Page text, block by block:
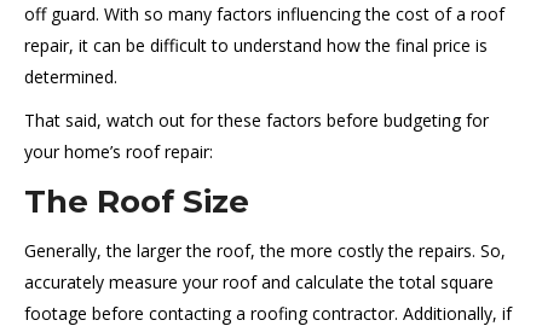
off guard. With so many factors influencing the cost of a roof
repair, it can be difficult to understand how the final price is
determined.
That said, watch out for these factors before budgeting for
your home’s roof repair:
The Roof Size
Generally, the larger the roof, the more costly the repairs. So,
accurately measure your roof and calculate the total square
footage before contacting a roofing contractor. Additionally, if